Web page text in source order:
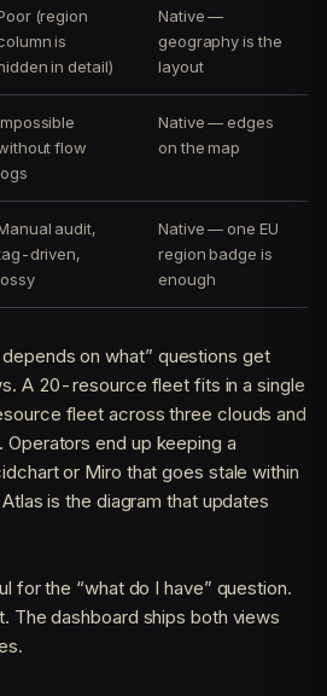
(region
is
in detail)
Native —
geography is the
layout
flow
Native — edges
on the map
audit,
driven,
Native — one EU
region badge is
enough
on what” questions get
A 20-resource fleet fits in a single
fleet across three clouds and
end up keeping a
or Miro that goes stale within
is the diagram that updates
for the “what do I have” question.
The dashboard ships both views